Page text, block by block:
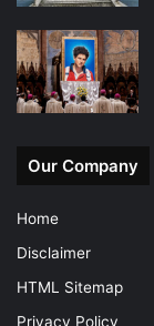
Our Company
Home
Disclaimer
HTML Sitemap
Privacy Policy